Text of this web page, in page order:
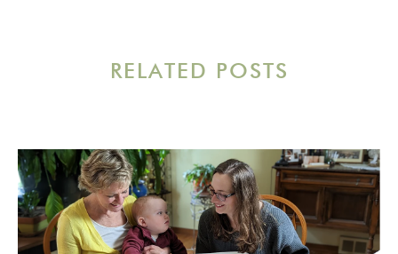
RELATED POSTS